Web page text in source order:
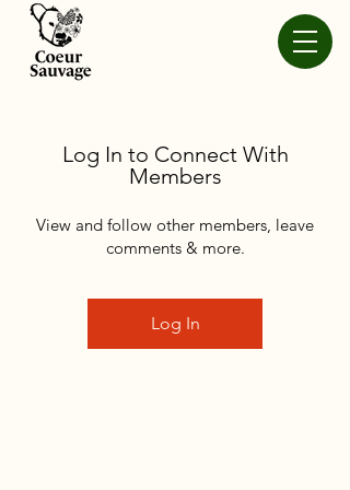
Log In to Connect With
Members
View and follow other members, leave
comments & more.
Log In